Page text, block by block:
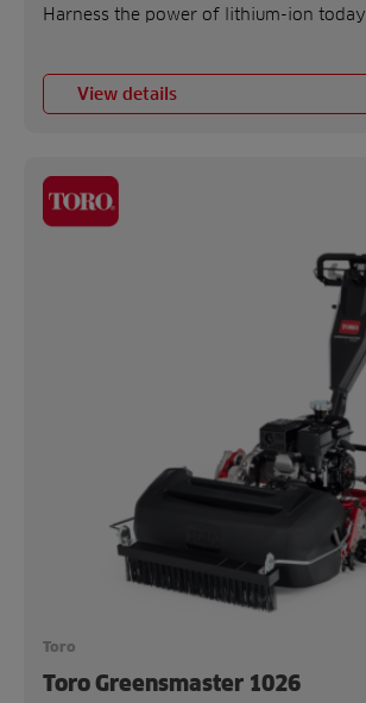
Harness the power of lithium-ion today.
View details
Toro
Toro Greensmaster 1026